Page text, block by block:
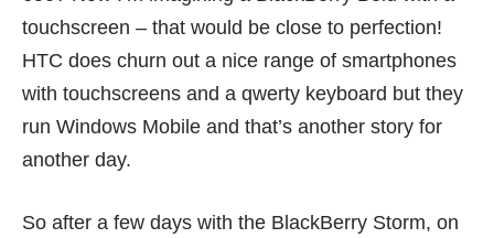
touchscreen – that would be close to perfection!
HTC does churn out a nice range of smartphones
with touchscreens and a qwerty keyboard but they
run Windows Mobile and that’s another story for
another day.
So after a few days with the BlackBerry Storm, on